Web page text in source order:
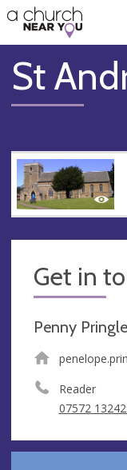
👏
😇
❤️
🥧
👋
St
Get in
Penny Pringle
Reader
07572